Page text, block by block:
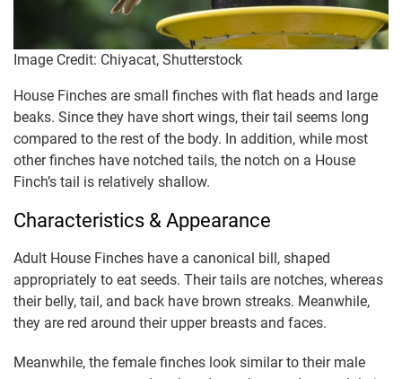
Image Credit: Chiyacat, Shutterstock
House Finches are small finches with flat heads and large
beaks. Since they have short wings, their tail seems long
compared to the rest of the body. In addition, while most
other finches have notched tails, the notch on a House
Finch’s tail is relatively shallow.
Characteristics & Appearance
Adult House Finches have a canonical bill, shaped
appropriately to eat seeds. Their tails are notches, whereas
their belly, tail, and back have brown streaks. Meanwhile,
they are red around their upper breasts and faces.
Meanwhile, the female finches look similar to their male